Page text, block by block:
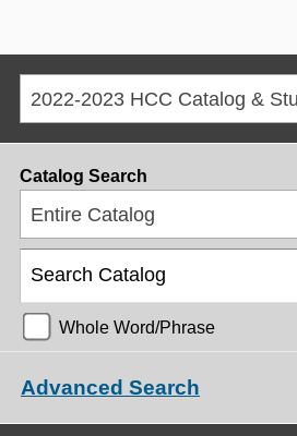
Catalog Search
Entire Catalog
Whole Word/Phrase
Advanced Search